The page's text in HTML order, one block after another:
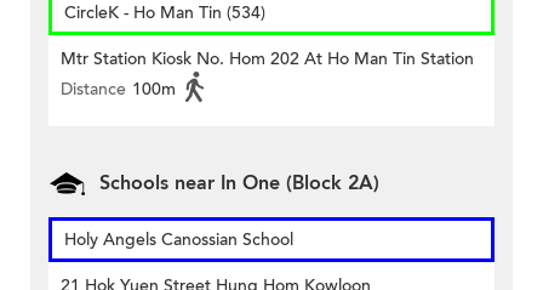
CircleK - Ho Man Tin (534)
Mtr Station Kiosk No. Hom 202 At Ho Man Tin Station
Distance 100m
Schools near In One (Block 2A)
Holy Angels Canossian School